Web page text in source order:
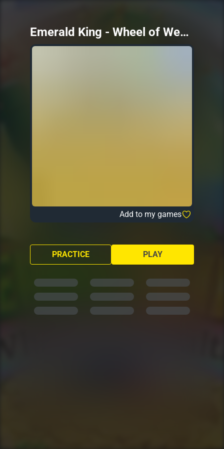
Emerald King - Wheel of Wealth
Add to my games
PLAY
PRACTICE